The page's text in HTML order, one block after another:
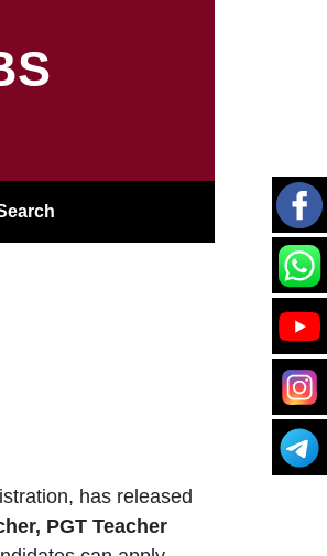
has released
PGT Teacher